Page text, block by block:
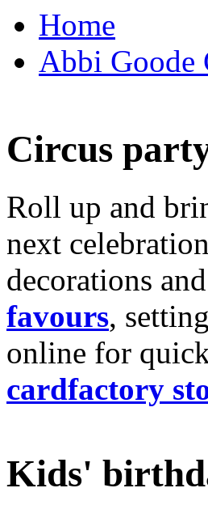
Home
Abbi Goode
Circus
Roll up and
next
decorations
favours,
online for
cardfactory
Kids'